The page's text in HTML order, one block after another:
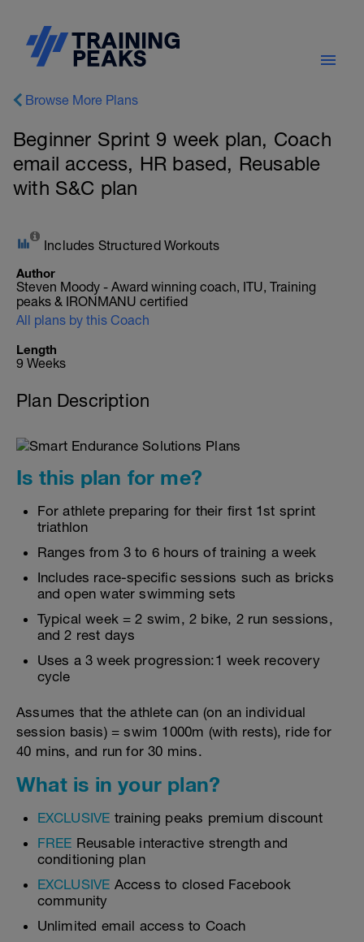
Browse More Plans
Beginner Sprint 9 week plan, Coach
email access, HR based, Reusable
with S&C plan
Includes Structured Workouts
Author
Steven Moody - Award winning coach, ITU, Training
peaks & IRONMANU certified
All plans by this Coach
Length
9 Weeks
Plan Description
Is this plan for me?
For athlete preparing for their first 1st sprint
triathlon
Ranges from 3 to 6 hours of training a week
Includes race-specific sessions such as bricks
and open water swimming sets
Typical week = 2 swim, 2 bike, 2 run sessions,
and 2 rest days
Uses a 3 week progression:1 week recovery
cycle
Assumes that the athlete can (on an individual
session basis) = swim 1000m (with rests), ride for
40 mins, and run for 30 mins.
What is in your plan?
EXCLUSIVE training peaks premium discount
FREE Reusable interactive strength and
conditioning plan
EXCLUSIVE Access to closed Facebook
community
Unlimited email access to Coach